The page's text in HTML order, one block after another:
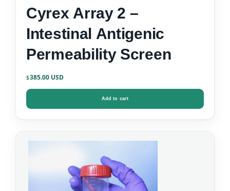
Cyrex Array 2 –
Intestinal Antigenic
Permeability Screen
$385.00
Add to cart